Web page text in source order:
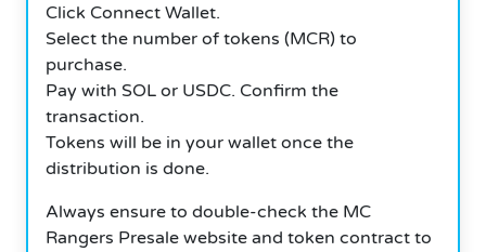
Click Connect Wallet.
Select the number of tokens (MCR) to
purchase.
Pay with SOL or USDC. Confirm the
transaction.
Tokens will be in your wallet once the
distribution is done.
Always ensure to double-check the MC
Rangers Presale website and token contract to